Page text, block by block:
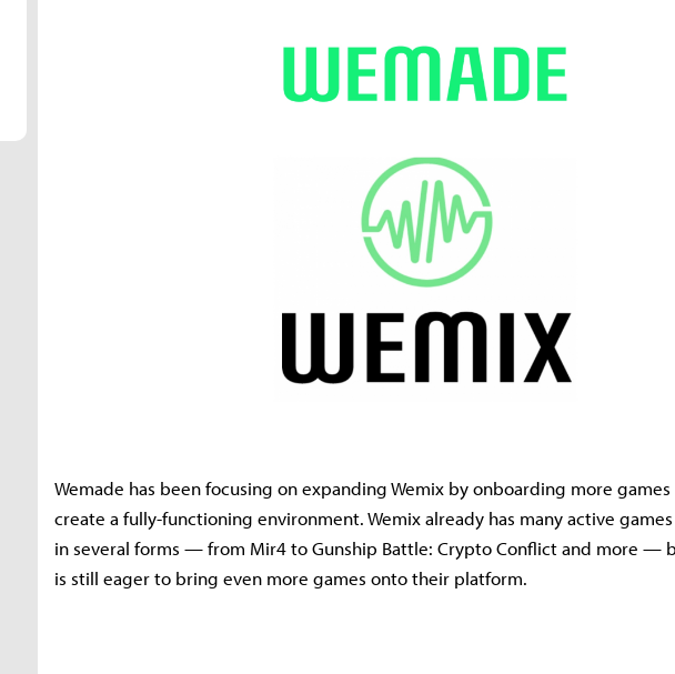
Wemade has been focusing on expanding Wemix by onboarding more
create a fully-functioning environment. Wemix already has many active
in several forms — from Mir4 to Gunship Battle: Crypto Conflict and more —
is still eager to bring even more games onto their platform.